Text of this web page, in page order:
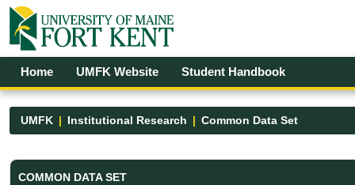
Skip to Main Content
Open Accessibility Menu
Home UMFK Website Student Handbook
UMFK Institutional Research Common Data Set
Common Data Set - UMFK
COMMON DATA SET